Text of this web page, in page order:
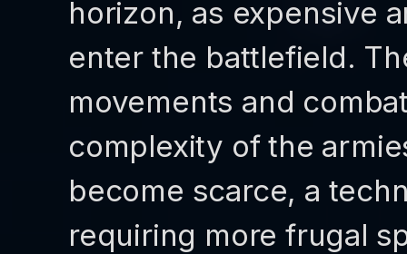
horizon, as expensive
enter the battlefield.
movements and
complexity of the
become scarce, a
requiring more frugal